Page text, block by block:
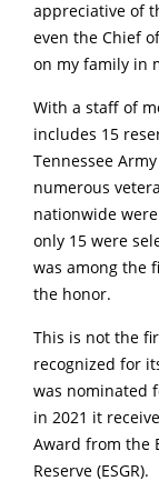
appreciative of
even the Chief
on my family in
With a staff of
includes 15
Tennessee
numerous
nationwide
only 15 were
was among the
the honor.
This is not the
recognized for
was nominated
in 2021 it
Award from the
Reserve (ESGR).